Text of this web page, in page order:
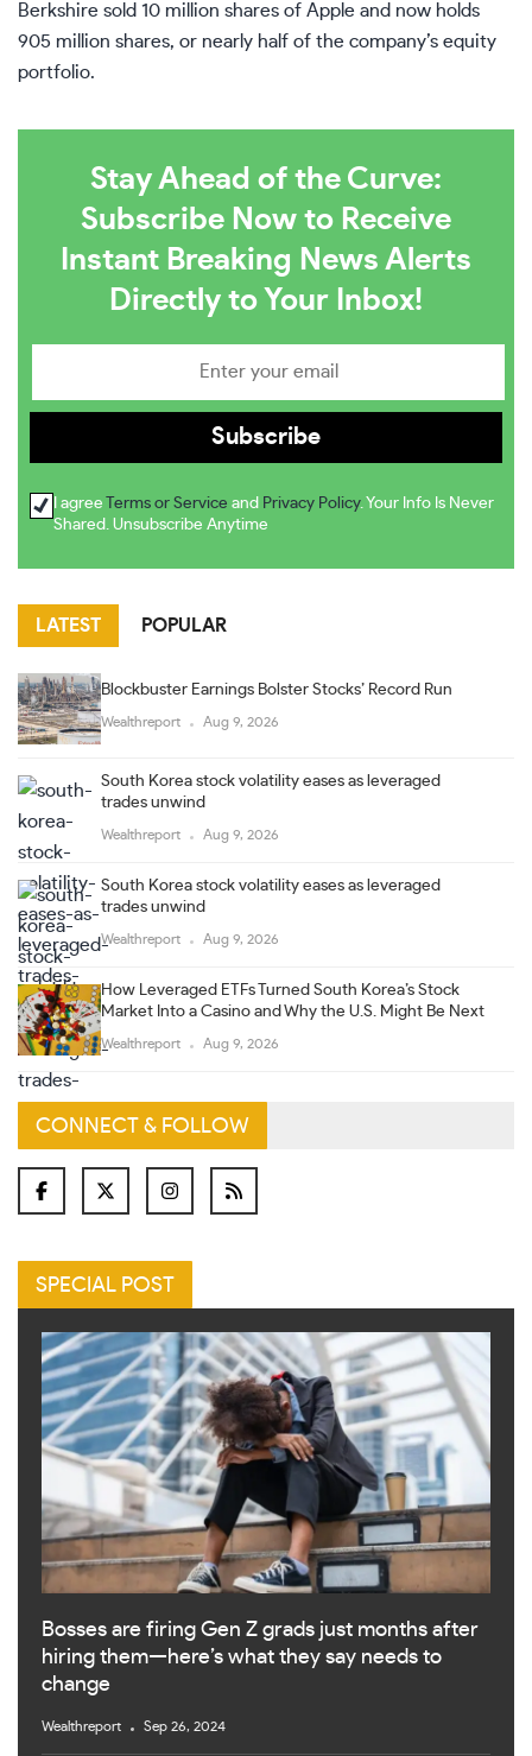
Berkshire sold 10 million shares of Apple and now holds
905 million shares, or nearly half of the company’s equity
portfolio.
Stay Ahead of the Curve:
Subscribe Now to Receive
Instant Breaking News Alerts
Directly to Your Inbox!
I agree Terms or Service and Privacy Policy. Your Info Is Never
Shared. Unsubscribe Anytime
LATEST POPULAR
Blockbuster Earnings Bolster Stocks’ Record Run
Wealthreport Aug 9, 2026
South Korea stock volatility eases as leveraged
trades unwind
Wealthreport Aug 9, 2026
South Korea stock volatility eases as leveraged
trades unwind
Wealthreport Aug 9, 2026
How Leveraged ETFs Turned South Korea’s Stock
Market Into a Casino and Why the U.S. Might Be Next
Wealthreport Aug 9, 2026
CONNECT & FOLLOW
SPECIAL POST
Bosses are firing Gen Z grads just months after
hiring them—here’s what they say needs to
change
Wealthreport Sep 26, 2024